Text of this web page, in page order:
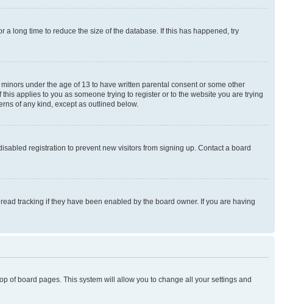
long time to reduce the size of the database. If this has happened, try
under the age of 13 to have written parental consent or some other
applies to you as someone trying to register or to the website you are trying
of any kind, except as outlined below.
registration to prevent new visitors from signing up. Contact a board
tracking if they have been enabled by the board owner. If you are having
of board pages. This system will allow you to change all your settings and